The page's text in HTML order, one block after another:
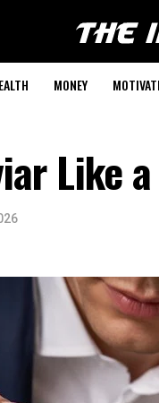
MONEY
Like